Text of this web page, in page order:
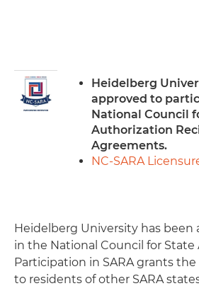
Image
Heidelberg
approved to
National Council
Authorization
Agreements.
NC-SARA
Heidelberg University has
in the National Council for
Participation in SARA grants
to residents of other SARA